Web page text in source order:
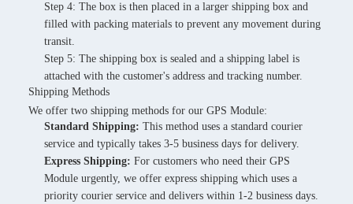
Step 4: The box is then placed in a larger shipping box and
filled with packing materials to prevent any movement during
transit.
Step 5: The shipping box is sealed and a shipping label is
attached with the customer's address and tracking number.
Shipping Methods
We offer two shipping methods for our GPS Module:
Standard Shipping: This method uses a standard courier
service and typically takes 3-5 business days for delivery.
Express Shipping: For customers who need their GPS
Module urgently, we offer express shipping which uses a
priority courier service and delivers within 1-2 business days.